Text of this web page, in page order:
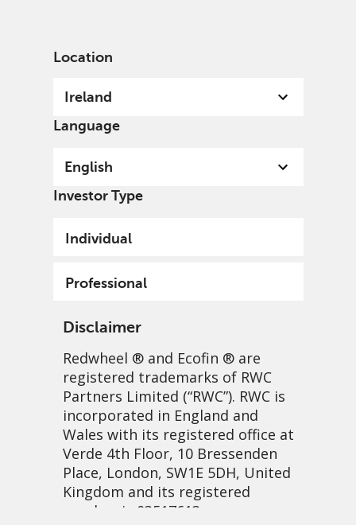
Location
Ireland
Language
English
Investor Type
Individual
Professional
Disclaimer
Redwheel ® and Ecofin ® are
registered trademarks of RWC
Partners Limited (“RWC”). RWC is
incorporated in England and
Wales with its registered office at
Verde 4th Floor, 10 Bressenden
Place, London, SW1E 5DH, United
Kingdom and its registered
number is 03517613.